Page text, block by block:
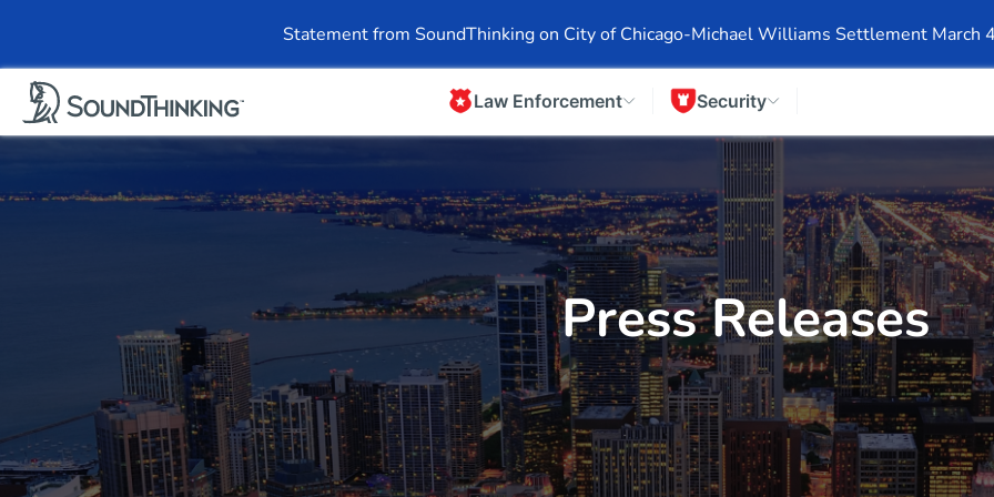
Statement from SoundThinking on City of Chicago-Michael Williams Settlement March
Law Enforcement Security
Press Releases
Overview News & Events Company Info Financial Info Stock Info SEC